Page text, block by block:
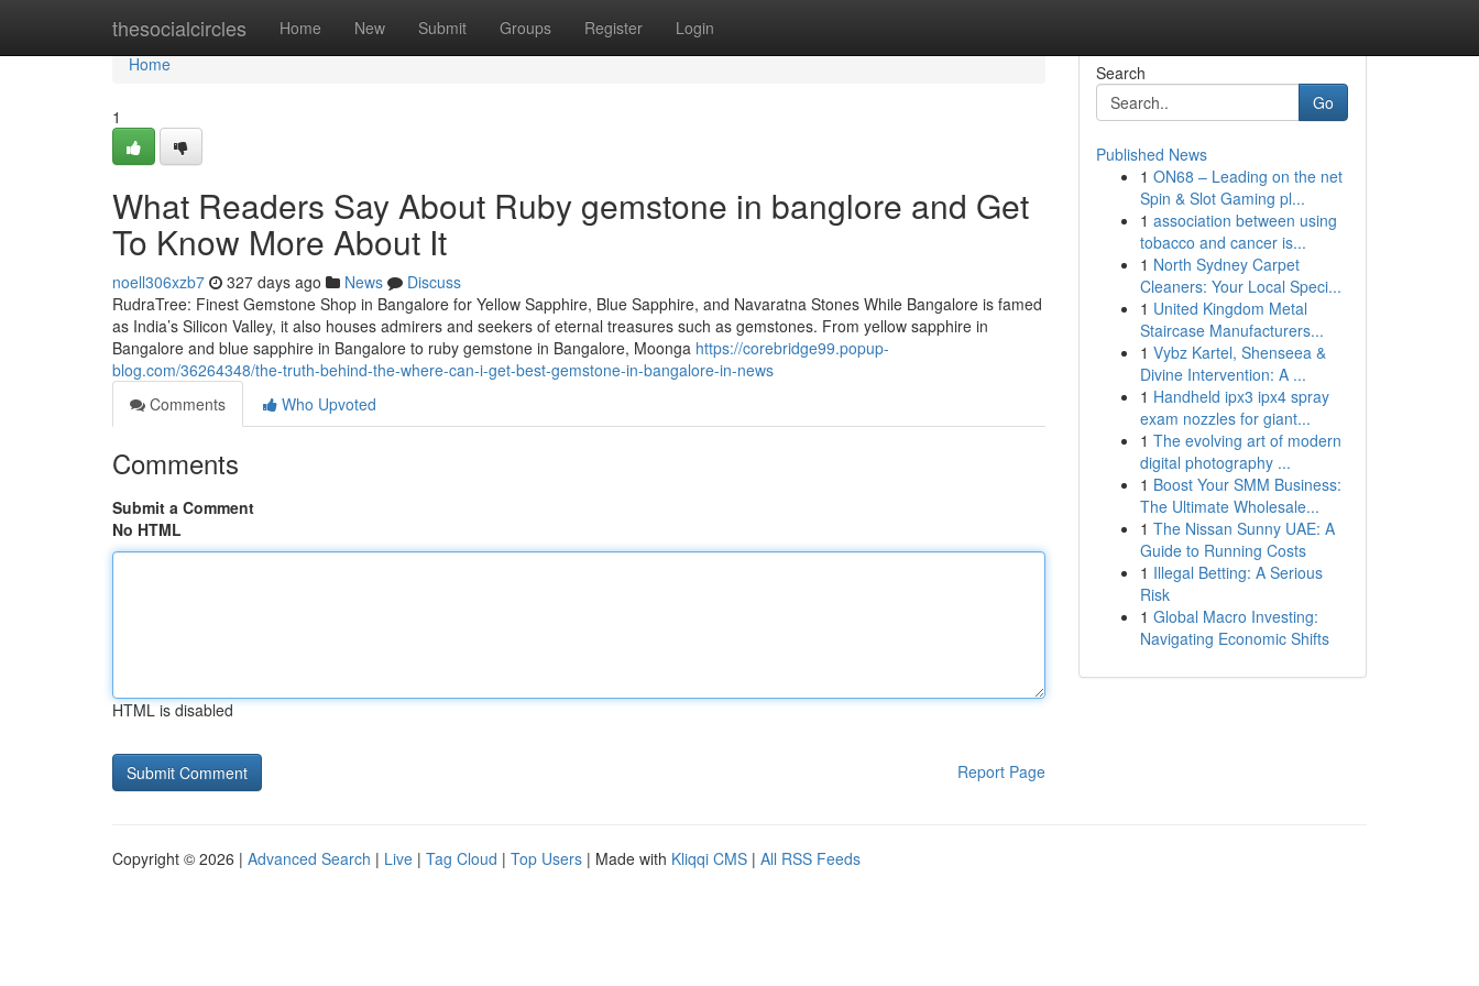
thesocialcircles Home New Submit Groups Register Login
Home
Home
1
What Readers Say About Ruby gemstone in banglore and Get
To Know More About It
noell306xzb7 327 days ago News
Discuss
RudraTree: Finest Gemstone Shop in Bangalore for Yellow Sapphire, Blue Sapphire, and Navaratna Stones While Bangalore is famed
as India’s Silicon Valley, it also houses admirers and seekers of eternal treasures such as gemstones. From yellow sapphire in
Bangalore and blue sapphire in Bangalore to ruby gemstone in Bangalore, Moonga https://corebridge99.popup-
blog.com/36264348/the-truth-behind-the-where-can-i-get-best-gemstone-in-bangalore-in-news
Comments
Who Upvoted
Comments
Submit a Comment
No HTML
HTML is disabled
Report Page
Search
Go
Published News
1 ON68 – Leading on the net
Spin & Slot Gaming pl...
1 association between using
tobacco and cancer is...
1 North Sydney Carpet
Cleaners: Your Local Speci...
1 United Kingdom Metal
Staircase Manufacturers...
1 Vybz Kartel, Shenseea &
Divine Intervention: A ...
1 Handheld ipx3 ipx4 spray
exam nozzles for giant...
1 The evolving art of modern
digital photography ...
1 Boost Your SMM Business:
The Ultimate Wholesale...
1 The Nissan Sunny UAE: A
Guide to Running Costs
1 Illegal Betting: A Serious
Risk
1 Global Macro Investing:
Navigating Economic Shifts
Copyright © 2026 | Advanced Search | Live | Tag Cloud | Top Users | Made with Kliqqi CMS | All RSS Feeds